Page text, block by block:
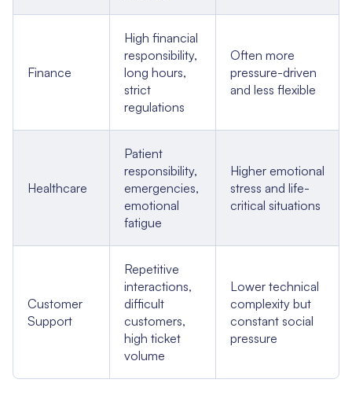
Finance
High financial
responsibility,
long hours,
strict
regulations
Often more
pressure-driven
and less flexible
Healthcare
Patient
responsibility,
emergencies,
emotional
fatigue
Higher emotional
stress and life-
critical situations
Customer
Support
Repetitive
interactions,
difficult
customers,
high ticket
volume
Lower technical
complexity but
constant social
pressure